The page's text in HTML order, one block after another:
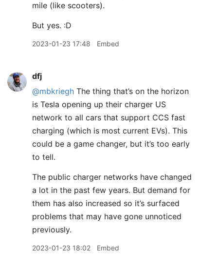
mile (like scooters).
But yes. :D
2023-01-23 17:48 Embed
dfj
@mbkriegh The thing that’s on the horizon
is Tesla opening up their charger US
network to all cars that support CCS fast
charging (which is most current EVs). This
could be a game changer, but it’s too early
to tell.
The public charger networks have changed
a lot in the past few years. But demand for
them has also increased so it’s surfaced
problems that may have gone unnoticed
previously.
2023-01-23 18:02 Embed